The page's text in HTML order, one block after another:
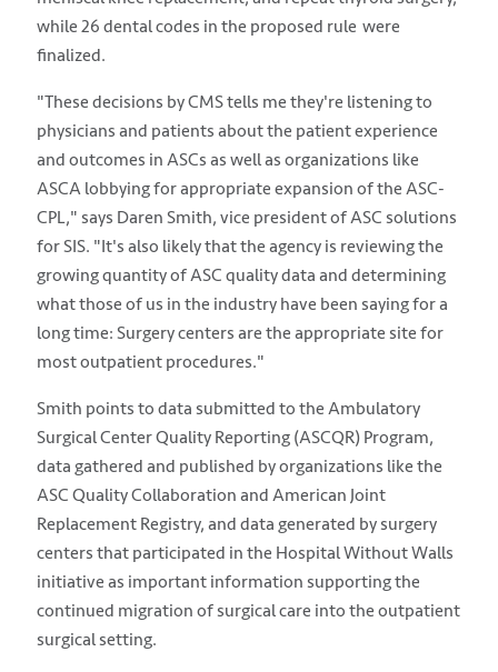
while 26 dental codes in the proposed rule were
finalized.
"These decisions by CMS tells me they're listening to
physicians and patients about the patient experience
and outcomes in ASCs as well as organizations like
ASCA lobbying for appropriate expansion of the ASC-
CPL," says Daren Smith, vice president of ASC solutions
for SIS. "It's also likely that the agency is reviewing the
growing quantity of ASC quality data and determining
what those of us in the industry have been saying for a
long time: Surgery centers are the appropriate site for
most outpatient procedures."
Smith points to data submitted to the Ambulatory
Surgical Center Quality Reporting (ASCQR) Program,
data gathered and published by organizations like the
ASC Quality Collaboration and American Joint
Replacement Registry, and data generated by surgery
centers that participated in the Hospital Without Walls
initiative as important information supporting the
continued migration of surgical care into the outpatient
surgical setting.